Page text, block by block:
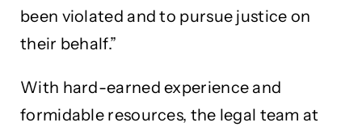
been violated and to pursue justice on
their behalf.”
With hard-earned experience and
formidable resources, the legal team at